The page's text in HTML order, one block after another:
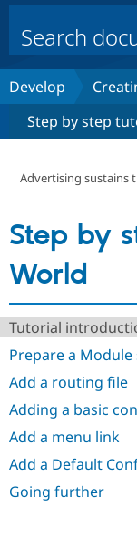
Build with
Partners &
Support
Get Started
Develop
Step by step
Advertising sustains
Step by
World
Tutorial
Prepare a
Add a routing file
Adding a basic
Add a menu link
Add a Default
Going further